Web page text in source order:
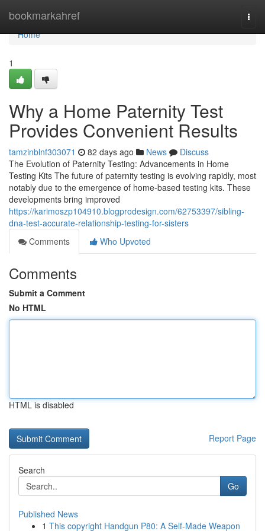
bookmarkahref
Home
Home
1
Why a Home Paternity Test
Provides Convenient Results
tamzinblnf303071 82 days ago News
Discuss
The Evolution of Paternity Testing: Advancements in Home
Testing Kits The future of paternity testing is evolving rapidly, most
notably due to the emergence of home-based testing kits. These
developments bring improved
https://karimoszp104910.blogprodesign.com/62753397/sibling-
dna-test-accurate-relationship-testing-for-sisters
Comments
Who Upvoted
Comments
Submit a Comment
No HTML
HTML is disabled
Report Page
Search
Go
Published News
1 This copyright Handgun P80: A Self-Made Weapon